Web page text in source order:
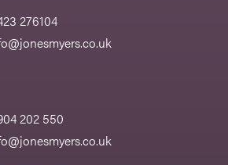
276104
202 550